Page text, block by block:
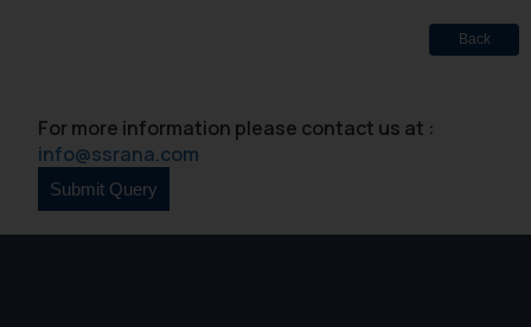
Back
For more information please contact us at :
info@ssrana.com